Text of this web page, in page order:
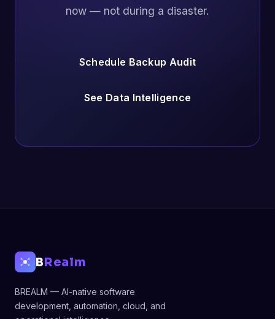
now — not during a disaster.
Schedule Backup Audit
See Data Intelligence
BRealm
BREALM — AI-native software
development, automation, cloud, and